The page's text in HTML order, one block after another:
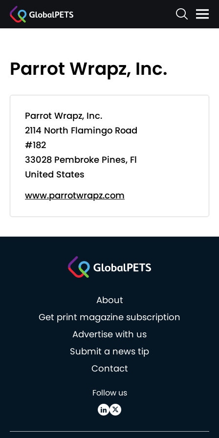
Parrot Wrapz, Inc.
Parrot Wrapz, Inc.
2114 North Flamingo Road
#182
33028 Pembroke Pines, Fl
United States
www.parrotwrapz.com
About
Get print magazine subscription
Advertise with us
Submit a news tip
Contact
Follow us